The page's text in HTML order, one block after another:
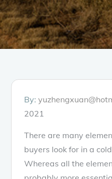
By:
2021
There are many
buyers look for in a
Whereas all the